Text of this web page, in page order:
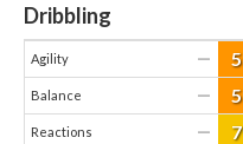
Dribbling
Agility —
Balance —
Reactions —